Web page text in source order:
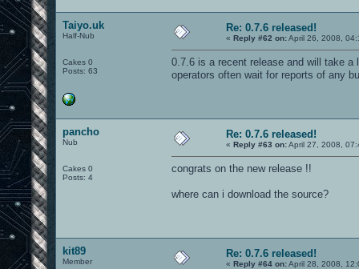
Taiyo.uk
Half-Nub
Cakes 0
Posts: 63
Re: 0.7.6 released!
« Reply #62 on:April 26, 2008,
0.7.6 is a recent release and will take
operators often wait for reports of any
pancho
Nub
Cakes 0
Posts: 4
Re: 0.7.6 released!
« Reply #63 on:April 27, 2008,
congrats on the new release !!
where can i download the source?
kit89
Member
Re: 0.7.6 released!
« Reply #64 on:April 28, 2008,